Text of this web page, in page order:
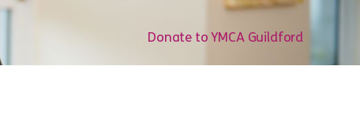
Donate to YMCA Guildford